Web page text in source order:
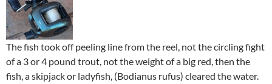
The fish took off peeling line from the reel, not the circling fight
of a 3 or 4 pound trout, not the weight of a big red, then the
fish, a skipjack or ladyfish, (Bodianus rufus) cleared the water.